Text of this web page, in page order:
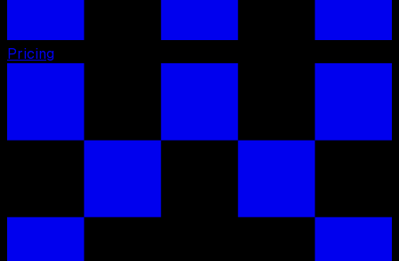
Pricing